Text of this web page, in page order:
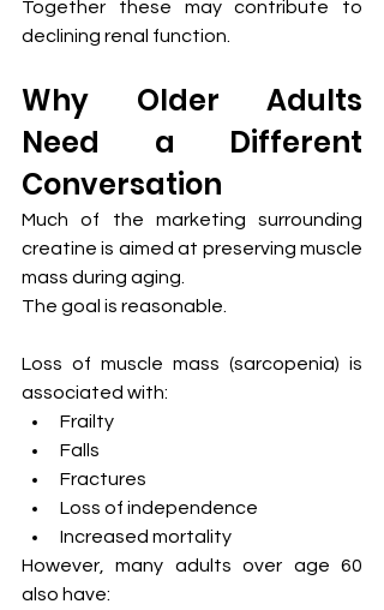
Together these may contribute to
declining renal function.
Why Older Adults
Need a Different
Conversation
Much of the marketing surrounding
creatine is aimed at preserving muscle
mass during aging.
The goal is reasonable.
Loss of muscle mass (sarcopenia) is
associated with:
Frailty
Falls
Fractures
Loss of independence
Increased mortality
However, many adults over age 60
also have: